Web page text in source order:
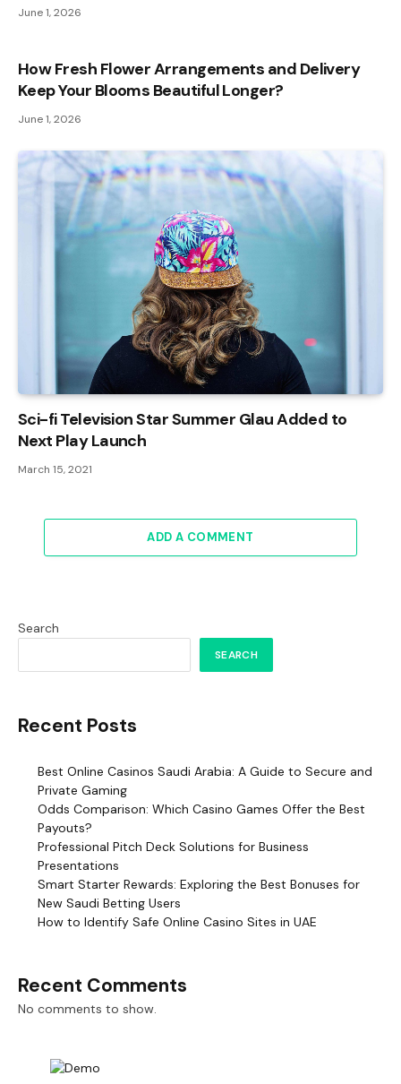
June 1, 2026
How Fresh Flower Arrangements and Delivery
Keep Your Blooms Beautiful Longer?
June 1, 2026
Sci-fi Television Star Summer Glau Added to
Next Play Launch
March 15, 2021
ADD A COMMENT
Search
SEARCH
Recent Posts
Best Online Casinos Saudi Arabia: A Guide to Secure and
Private Gaming
Odds Comparison: Which Casino Games Offer the Best
Payouts?
Professional Pitch Deck Solutions for Business
Presentations
Smart Starter Rewards: Exploring the Best Bonuses for
New Saudi Betting Users
How to Identify Safe Online Casino Sites in UAE
Recent Comments
No comments to show.